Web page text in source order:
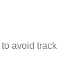
to avoid track